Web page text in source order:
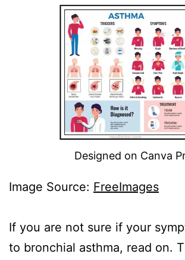
Designed on Canva
Image Source: FreeImages
If you are not sure if your
to bronchial asthma, read on.